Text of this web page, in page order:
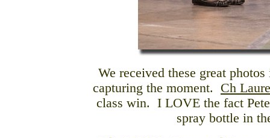
We received these great
capturing the moment. Ch
class win. I LOVE the fact
spray bottle in